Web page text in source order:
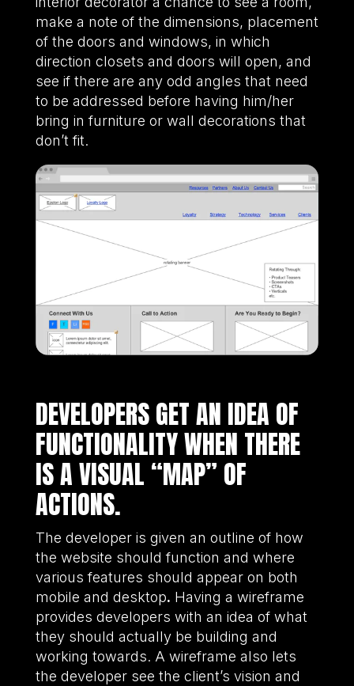
make a note of the dimensions, placement
of the doors and windows, in which
direction closets and doors will open, and
see if there are any odd angles that need
to be addressed before having him/her
bring in furniture or wall decorations that
don’t fit.
DEVELOPERS GET AN IDEA OF
FUNCTIONALITY WHEN THERE
IS A VISUAL “MAP” OF
ACTIONS.
The developer is given an outline of how
the website should function and where
various features should appear on both
mobile and desktop. Having a wireframe
provides developers with an idea of what
they should actually be building and
working towards. A wireframe also lets
the developer see the client’s vision and